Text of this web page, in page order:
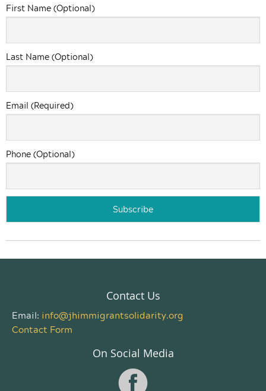
First Name (Optional)
Last Name (Optional)
Email (Required)
Phone (Optional)
Contact Us
Email: info@jhimmigrantsolidarity.org
Contact Form
On Social Media